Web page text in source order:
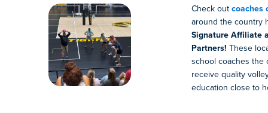
Check outcoaches
around the country
Signature Affiliate
Partners! These
school coaches the
receive quality
education close to